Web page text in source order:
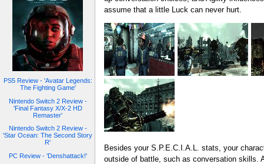
PS5 Review - 'Avatar Legends:
The Fighting Game'
Nintendo Switch 2 Review -
'Final Fantasy X/X-2 HD
Remaster'
Nintendo Switch 2 Review -
'Star Ocean: The Second Story
R'
PC Review - 'Denshattack!'
assume that a little Luck can never hurt.
Besides your S.P.E.C.I.A.L. stats, your
outside of battle, such as conversation skills.